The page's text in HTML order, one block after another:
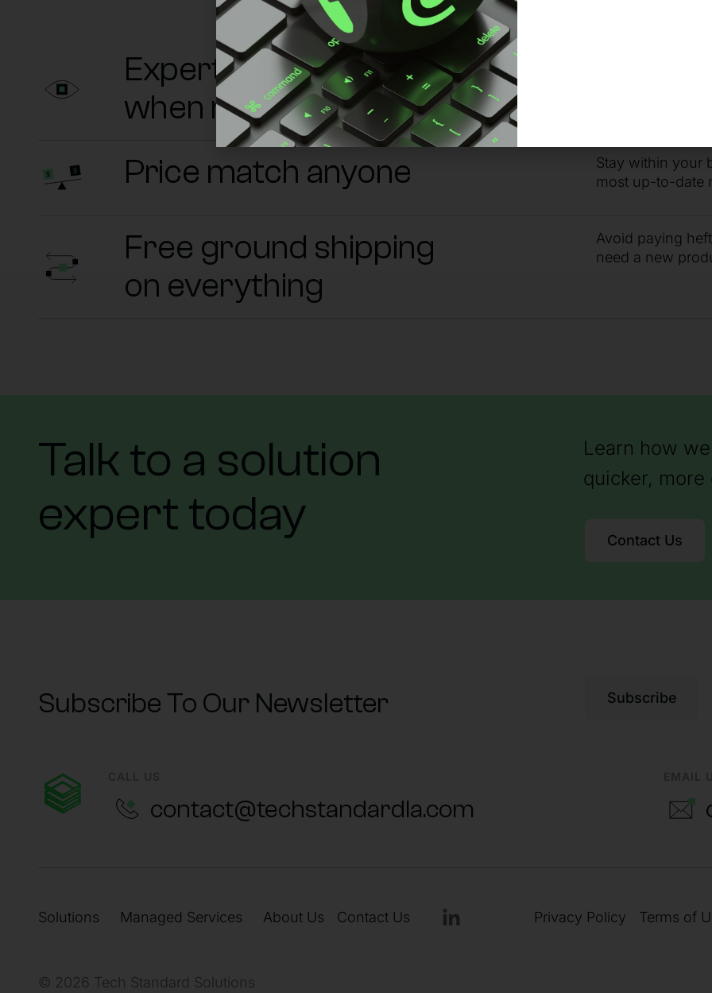
Experts on standby
when needed
Price match anyone
Stay within your
most up-to-date
Free ground shipping
on everything
Avoid paying
need a new
Talk to a solution
expert today
Learn how
quicker,
Contact Us
Subscribe To Our Newsletter Subscribe
contact@techstandardla.com
Solutions Managed Services About Us Contact Us Privacy Policy Terms of
© 2026 Tech Standard Solutions